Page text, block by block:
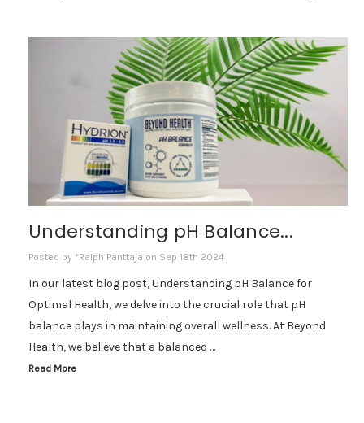
Understanding pH Balance...
Posted by *Ralph Panttaja on Sep 18th 2024
In our latest blog post, Understanding pH Balance for
Optimal Health, we delve into the crucial role that pH
balance plays in maintaining overall wellness. At Beyond
Health, we believe that a balanced …
Read More